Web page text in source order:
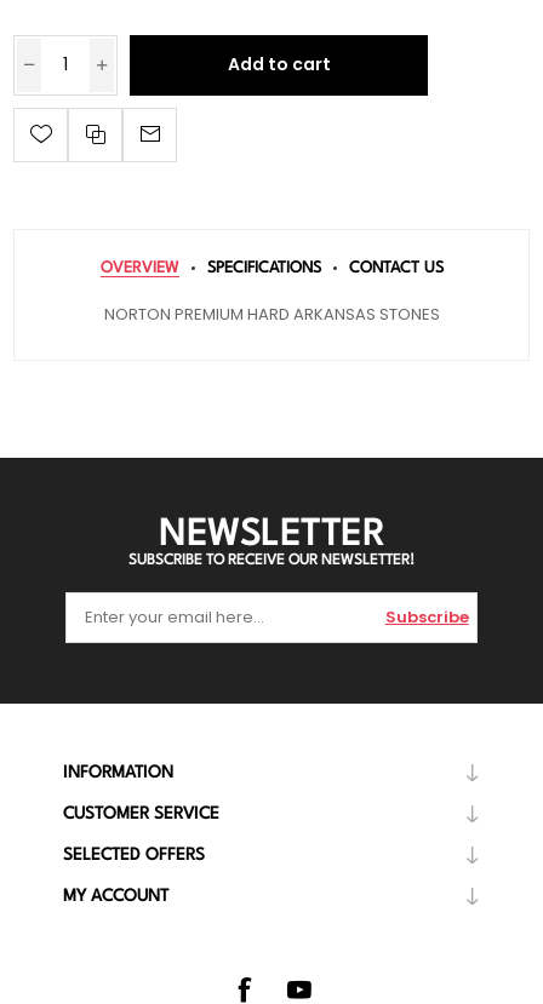
Add to cart
OVERVIEW SPECIFICATIONS CONTACT US
NORTON PREMIUM HARD ARKANSAS STONES
NEWSLETTER
SUBSCRIBE TO RECEIVE OUR NEWSLETTER!
Subscribe
INFORMATION
CUSTOMER SERVICE
SELECTED OFFERS
MY ACCOUNT